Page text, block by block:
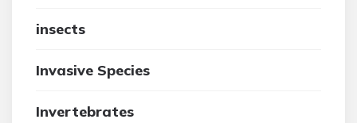
insects
Invasive Species
Invertebrates